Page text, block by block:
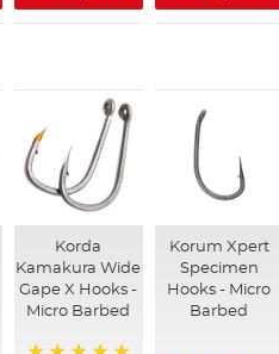
Korda
Kamakura Wide
Gape X Hooks -
Micro Barbed
Korum Xpert
Specimen
Hooks - Micro
Barbed